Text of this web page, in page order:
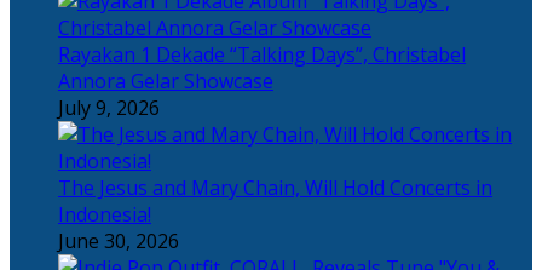
Rayakan 1 Dekade “Talking Days”, Christabel
Annora Gelar Showcase
July 9, 2026
The Jesus and Mary Chain, Will Hold Concerts in
Indonesia!
June 30, 2026